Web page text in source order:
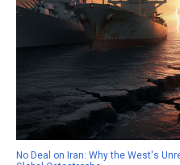
No Deal on Iran: Why the West's